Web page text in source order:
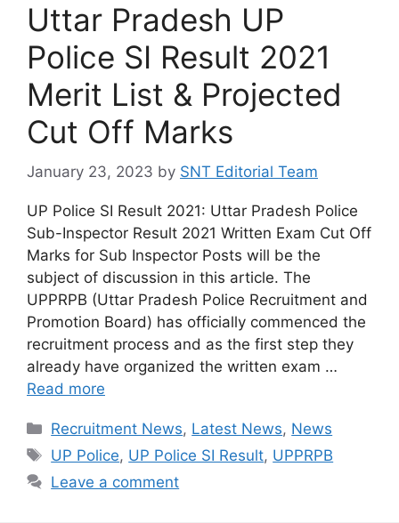
Uttar Pradesh UP
Police SI Result 2021
Merit List & Projected
Cut Off Marks
January 23, 2023 by SNT Editorial Team
UP Police SI Result 2021: Uttar Pradesh Police
Sub-Inspector Result 2021 Written Exam Cut Off
Marks for Sub Inspector Posts will be the
subject of discussion in this article. The
UPPRPB (Uttar Pradesh Police Recruitment and
Promotion Board) has officially commenced the
recruitment process and as the first step they
already have organized the written exam …
Read more
Categories
Recruitment News, Latest News, News
Tags
UP Police, UP Police SI Result, UPPRPB
Leave a comment